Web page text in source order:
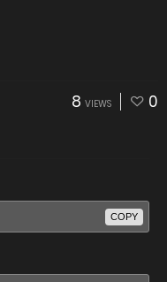
8 VIEWS 0
COPY